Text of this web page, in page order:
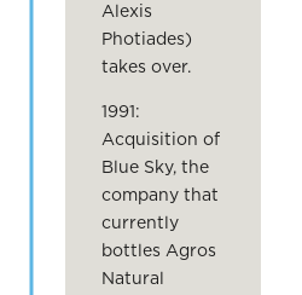
Alexis
Photiades)
takes over.
1991:
Acquisition of
Blue Sky, the
company that
currently
bottles Agros
Natural